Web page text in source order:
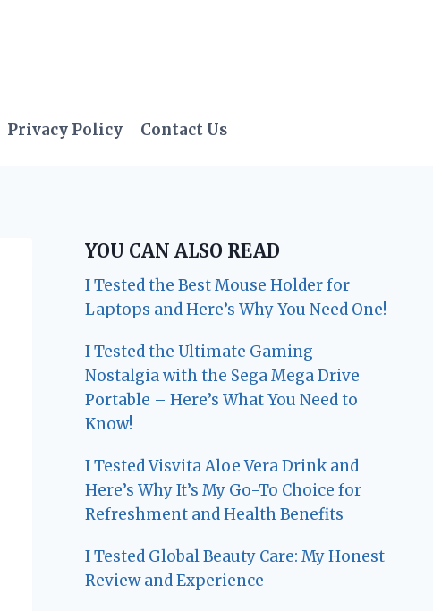
Privacy Policy Contact Us
YOU CAN ALSO READ
I Tested the Best Mouse Holder for
Laptops and Here’s Why You Need One!
I Tested the Ultimate Gaming
Nostalgia with the Sega Mega Drive
Portable – Here’s What You Need to
Know!
I Tested Visvita Aloe Vera Drink and
Here’s Why It’s My Go-To Choice for
Refreshment and Health Benefits
I Tested Global Beauty Care: My Honest
Review and Experience